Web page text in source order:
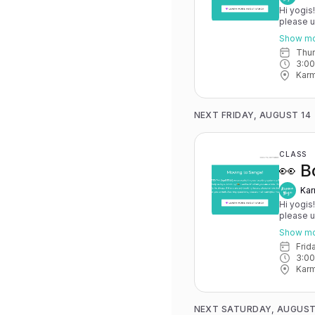
Hi
please
May
you have
advance
Karma
Show
NEXT FRIDAY, AUGUST 14
CLASS
👀
Hi
please
May
you have
advance
Karma
Show
NEXT SATURDAY,